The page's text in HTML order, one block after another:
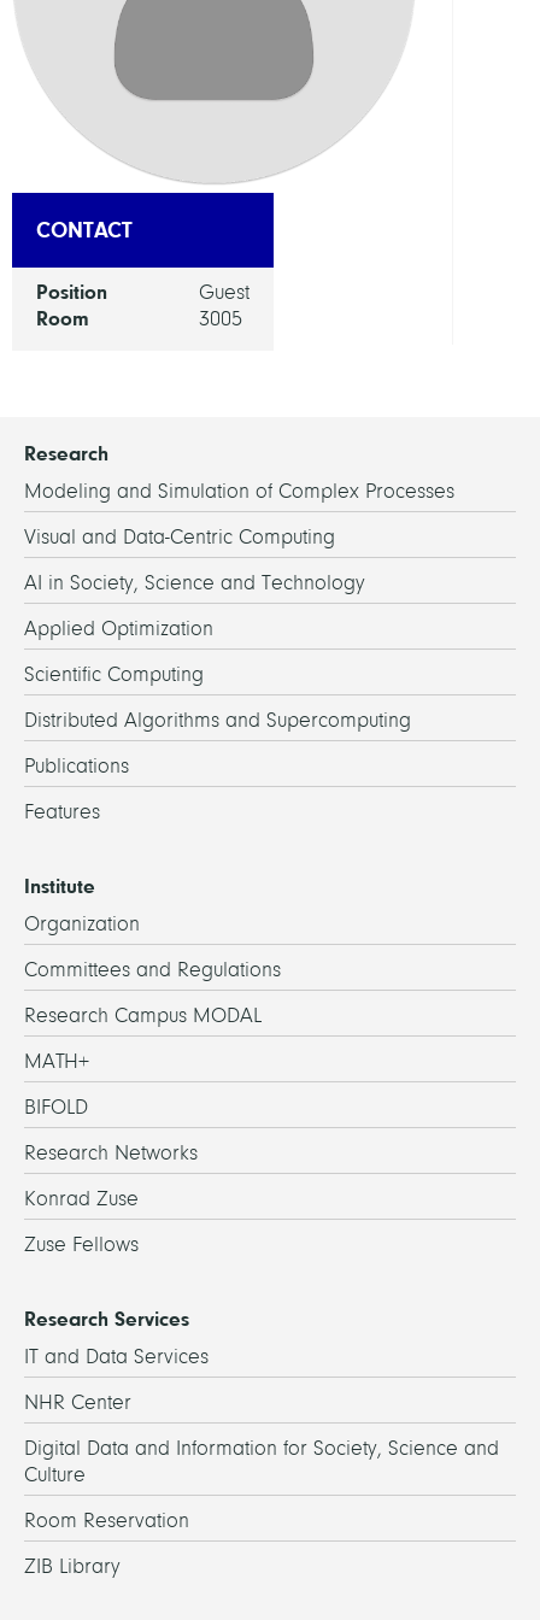
CONTACT
Position Guest
Room 3005
Research
Modeling and Simulation of Complex Processes
Visual and Data-Centric Computing
AI in Society, Science and Technology
Applied Optimization
Scientific Computing
Distributed Algorithms and Supercomputing
Publications
Features
Institute
Organization
Committees and Regulations
Research Campus MODAL
MATH+
BIFOLD
Research Networks
Konrad Zuse
Zuse Fellows
Research Services
IT and Data Services
NHR Center
Digital Data and Information for Society, Science and
Culture
Room Reservation
ZIB Library